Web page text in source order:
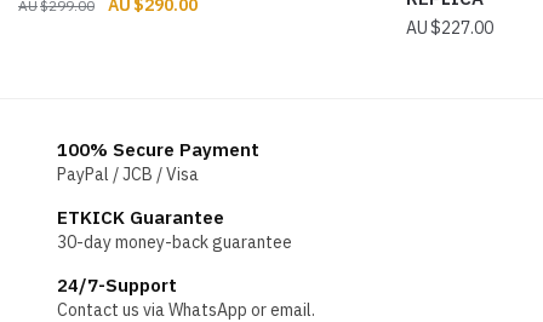
$299.00 $290.00
$227.00
100% Secure Payment
PayPal / JCB / Visa
ETKICK Guarantee
30-day money-back guarantee
24/7-Support
Contact us via WhatsApp or email.